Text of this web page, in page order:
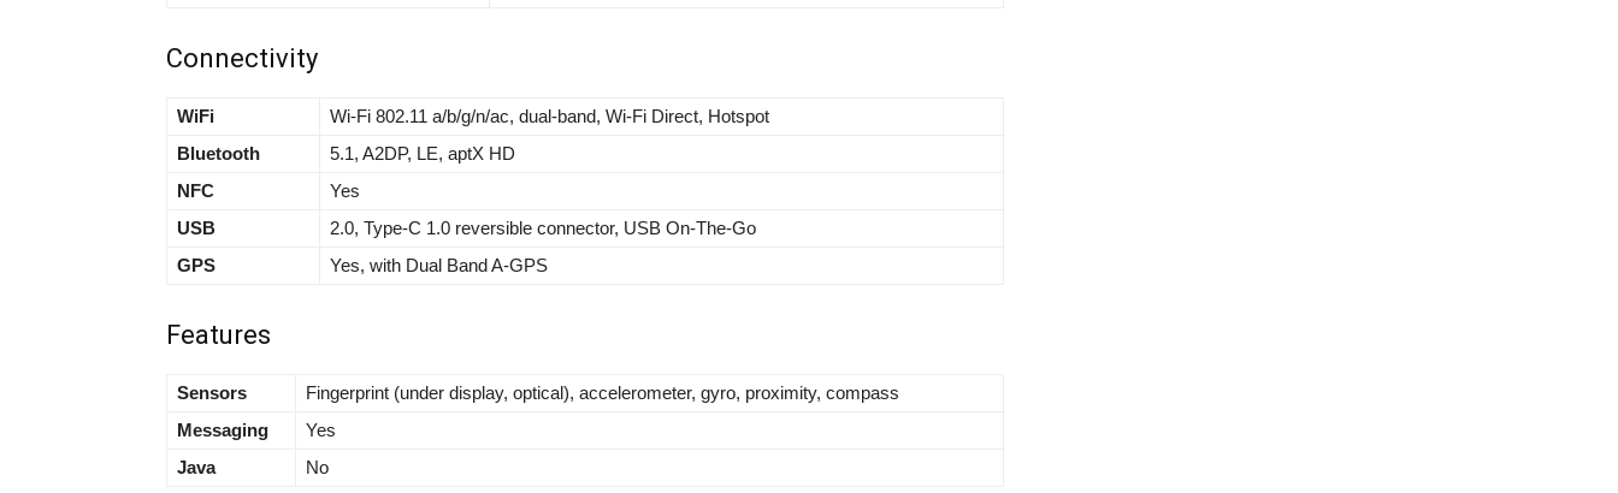
Connectivity
WiFi
Wi-Fi 802.11 a/b/g/n/ac, dual-band, Wi-Fi Direct, Hotspot
Bluetooth
5.1, A2DP, LE, aptX HD
NFC
Yes
USB
2.0, Type-C 1.0 reversible connector, USB On-The-Go
GPS
Yes, with Dual Band A-GPS
Features
Sensors
Fingerprint (under display, optical), accelerometer, gyro, proximity, compass
Messaging
Yes
Java
No